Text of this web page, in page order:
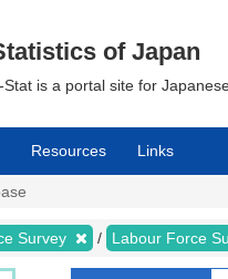
of Japan
Stat is a portal site for
Resources Links
Survey Labour Force